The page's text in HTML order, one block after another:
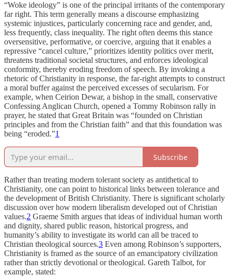
“Woke ideology” is one of the principal irritants of the contemporary
far right. This term generally means a discourse emphasizing
systemic injustices, particularly concerning race and gender, and,
less frequently, class inequality. The right often deems this stance
oversensitive, performative, or coercive, arguing that it enables a
repressive “cancel culture,” prioritizes identity politics over merit,
threatens traditional societal structures, and enforces ideological
conformity, thereby eroding freedom of speech. By invoking a
rhetoric of Christianity in response, the far-right attempts to construct
a moral buffer against the perceived excesses of secularism. For
example, when Ceirion Dewar, a bishop in the small, conservative
Confessing Anglican Church, opened a Tommy Robinson rally in
prayer, he stated that Great Britain was “founded on Christian
principles and from the Christian faith” and that this foundation was
being “eroded.”1
Subscribe
Rather than treating modern tolerant society as antithetical to
Christianity, one can point to historical links between tolerance and
the development of British Christianity. There is significant scholarly
discussion over how modern liberalism developed out of Christian
values.2 Graeme Smith argues that ideas of individual human worth
and dignity, shared public reason, historical progress, and
humanity’s ability to investigate its world can all be traced to
Christian theological sources.3 Even among Robinson’s supporters,
Christianity is framed as the source of an emancipatory civilization
rather than strictly devotional or theological. Gareth Talbot, for
example, stated: